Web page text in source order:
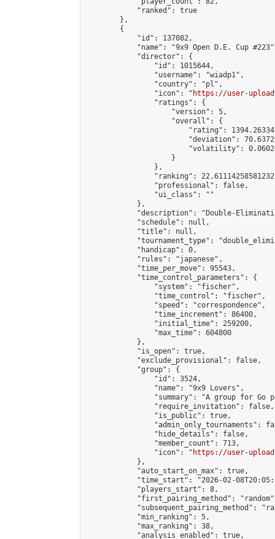
            "ranked": true
        },
        {
            "id": 137082,
"name": "9x9 Open D.E. Cup
            "director": {
                "id": 1015644,
                "username": "wiadp1",
                "country": "pl",
                "icon": "
https://user-
                "ratings": {
                    "version": 5,
                    "overall": {
"rating":
"deviation":
"volatility":
                    }
                },
"ranking":
                "professional": false,
                "ui_class": ""
            },
"description": "Double-
            "schedule": null,
            "title": null,
"tournament_type":
            "handicap": 0,
            "rules": "japanese",
            "time_per_move": 95543,
            "time_control_parameters": {
                "system": "fischer",
                "time_control": "fischer",
                "speed": "correspondence",
                "time_increment": 86400,
                "initial_time": 259200,
                "max_time": 604800
            },
            "is_open": true,
            "exclude_provisional": false,
            "group": {
                "id": 3524,
                "name": "9x9 Lovers",
"summary": "A group for Go
                "require_invitation": false,
                "is_public": true,
"admin_only_tournaments":
                "hide_details": false,
                "member_count": 713,
                "icon": "
https://user-
            },
            "auto_start_on_max": true,
"time_start": "2026-02-
            "players_start": 8,
"first_pairing_method":
"subsequent_pairing_method":
            "min_ranking": 5,
            "max_ranking": 38,
            "analysis_enabled": true,